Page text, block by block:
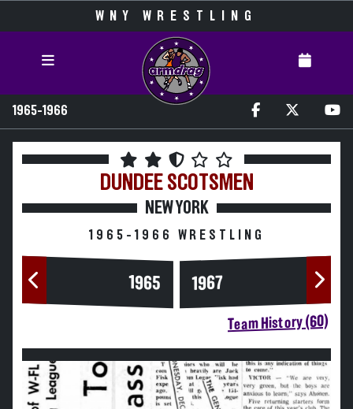
WNY WRESTLING
1965-1966
DUNDEE SCOTSMEN
NEW YORK
1965-1966 WRESTLING
1965 1967
Team History (60)